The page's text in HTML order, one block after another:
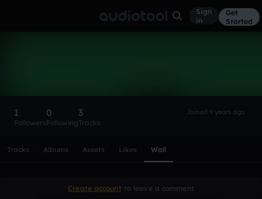
Sign
in
Get
Started
1
Followers
0
Following
3
Tracks
Joined 9 years ago
Tracks Albums Assets Likes Wall
Create account to leave a comment